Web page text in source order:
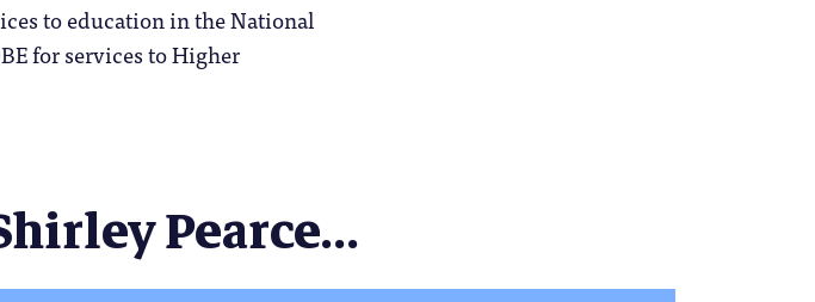
to education in the National
for services to Higher
Pearce...